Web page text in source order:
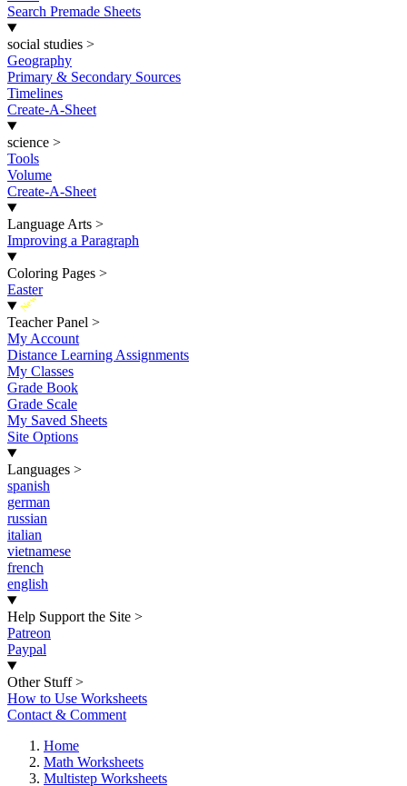
Search Premade Sheets
social studies >
Geography
Primary & Secondary Sources
Timelines
Create-A-Sheet
science >
Tools
Volume
Create-A-Sheet
Language Arts >
Improving a Paragraph
Coloring Pages >
Easter
New
Teacher Panel >
My Account
Distance Learning Assignments
My Classes
Grade Book
Grade Scale
My Saved Sheets
Site Options
Languages >
spanish
german
russian
italian
vietnamese
french
english
Help Support the Site >
Patreon
Paypal
Other Stuff >
How to Use Worksheets
Contact & Comment
Home
Math Worksheets
Multistep Worksheets